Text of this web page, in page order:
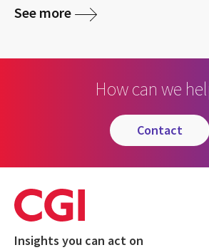
See more
How can we
contact
Insights you can act on